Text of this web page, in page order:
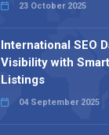
23 October 2025
International SEO
Visibility with
Listings
04 September 2025